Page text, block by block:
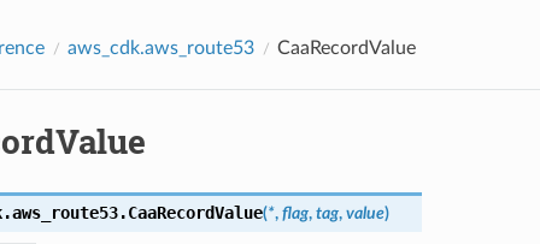
aws_cdk.aws_route53 CaaRecordValue
CaaRecordValue(*, flag, tag, value)